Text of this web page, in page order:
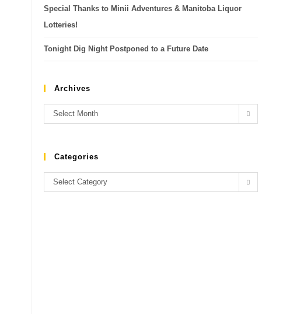
Special Thanks to Minii Adventures & Manitoba Liquor
Lotteries!
Tonight Dig Night Postponed to a Future Date
Archives
Select Month
Categories
Select Category